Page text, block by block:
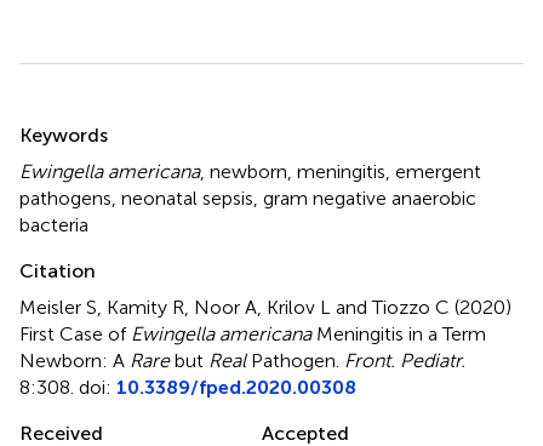
Keywords
Ewingella americana, newborn meningitis emergent
pathogens neonatal sepsis gram negative anaerobic
bacteria
Citation
Meisler S, Kamity R, Noor A, Krilov L and Tiozzo C (2020)
First Case of Ewingella americanaMeningitis in a Term
Newborn: A Rarebut RealPathogen Front. Pediatr.
8:308. doi: 10.3389/fped.2020.00308
Received
Accepted